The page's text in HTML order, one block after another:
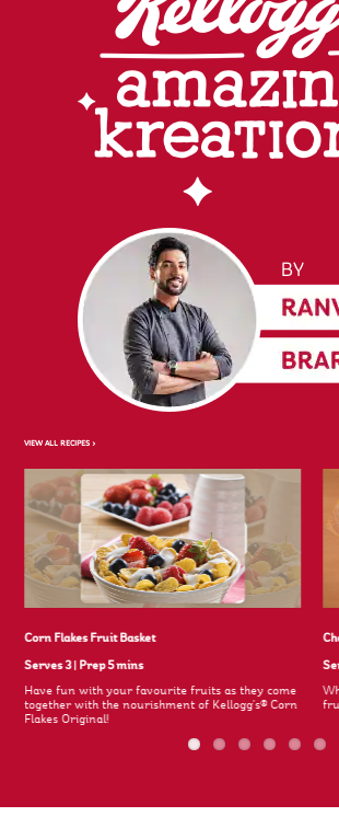
VIEW ALL RECIPES >
Corn Flakes Fruit Basket
Serves 3| Prep 5 mins
Have fun with your favourite fruits as they come
together with the nourishment of Kellogg's® Corn
Flakes Original!